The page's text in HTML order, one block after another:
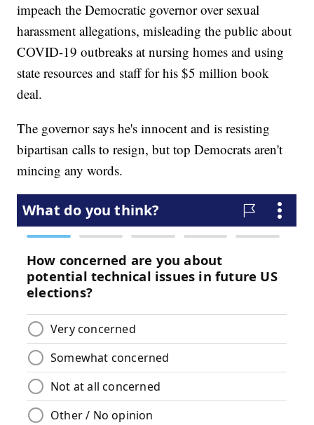
impeach the Democratic governor over sexual
harassment allegations, misleading the public about
COVID-19 outbreaks at nursing homes and using
state resources and staff for his $5 million book
deal.
The governor says he's innocent and is resisting
bipartisan calls to resign, but top Democrats aren't
mincing any words.